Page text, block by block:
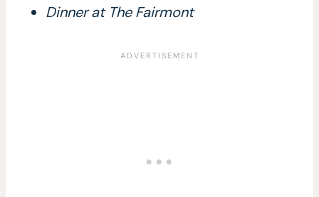
Dinner at The Fairmont